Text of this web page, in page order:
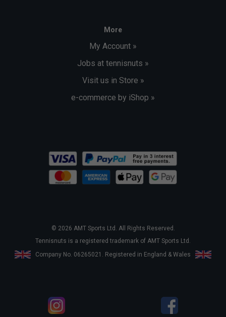
More
My Account »
Jobs at tennisnuts »
Visit us in Store »
e-commerce by iShop »
© 2026 AMT Sports Ltd. All Rights Reserved.
Tennisnuts is a registered trademark of AMT Sports Ltd.
Company No. 06265021. Registered in England & Wales